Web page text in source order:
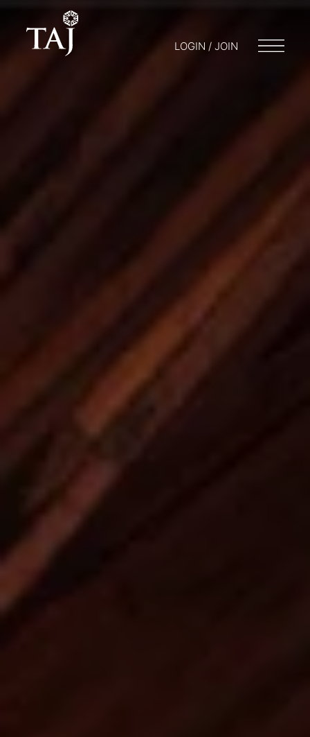
LOGIN / JOIN